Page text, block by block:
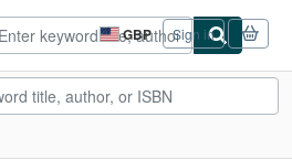
GBP
Site
shopping
preferences
Sign in